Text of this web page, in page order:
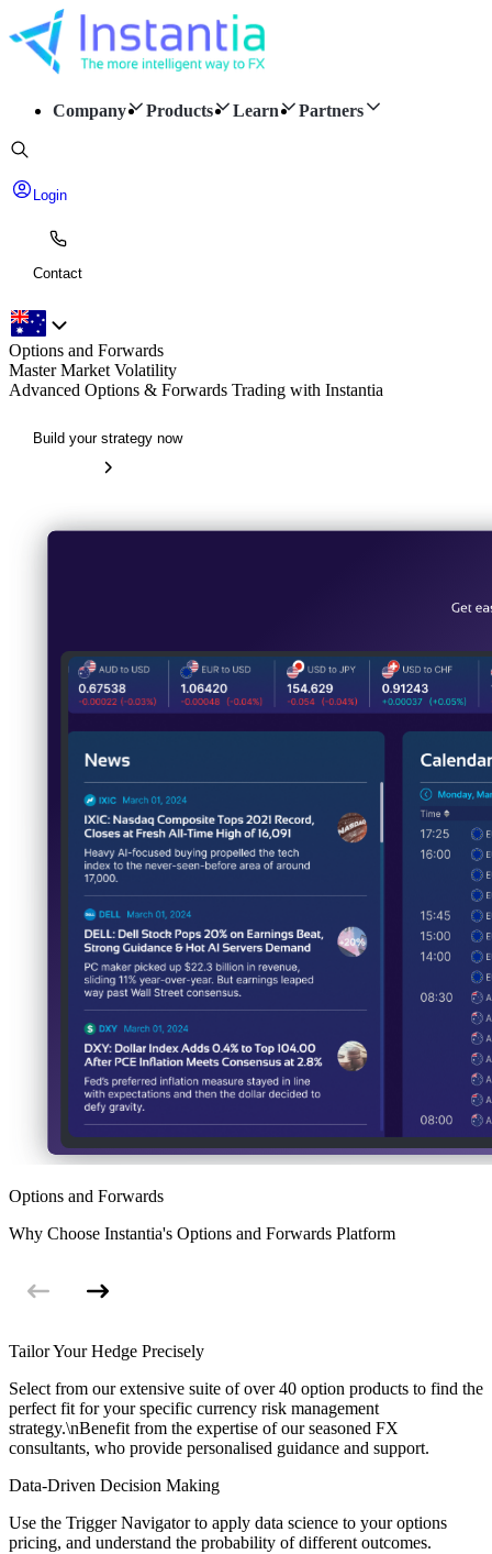
Company Products Learn Partners
Login
Contact
Options and Forwards
Master Market Volatility
Advanced Options & Forwards Trading with Instantia
Build your strategy now
Options and Forwards
Why Choose Instantia's Options and Forwards Platform
Tailor Your Hedge Precisely
Select from our extensive suite of over 40 option products to find the
perfect fit for your specific currency risk management
strategy.\nBenefit from the expertise of our seasoned FX
consultants, who provide personalised guidance and support.
Data-Driven Decision Making
Use the Trigger Navigator to apply data science to your options
pricing, and understand the probability of different outcomes.